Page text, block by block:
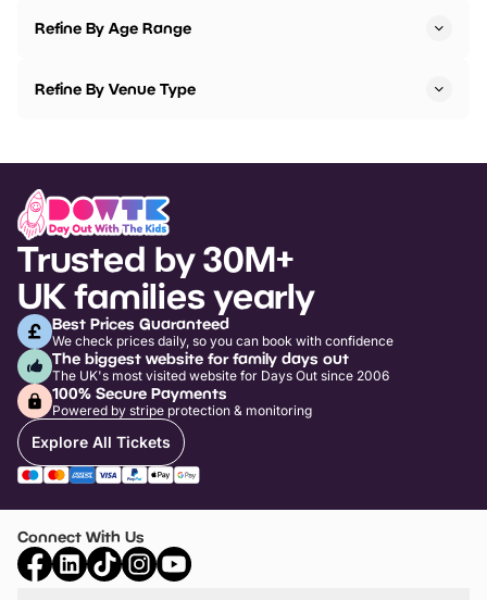
Refine By Age Range
Refine By Venue Type
Trusted by 30M+
UK families yearly
Best Prices Guaranteed
We check prices daily, so you can book with confidence
The biggest website for family days out
The UK's most visited website for Days Out since 2006
100% Secure Payments
Powered by stripe protection & monitoring
Explore All Tickets
Connect With Us